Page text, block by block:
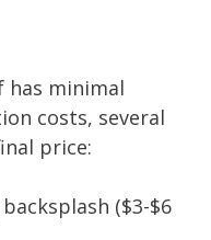
minimal
costs, several
price:
($3-$6